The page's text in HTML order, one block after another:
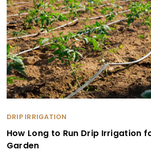
DRIP IRRIGATION
How Long to Run Drip Irrigation
Garden